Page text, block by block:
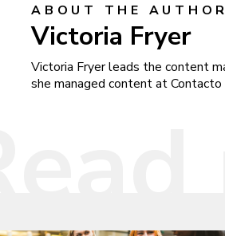
ABOUT THE AUTHOR
Victoria Fryer
Victoria Fryer leads the content
she managed content at Contacto